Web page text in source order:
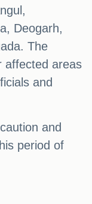
Deogarh,
The
affected areas
and
and
period of